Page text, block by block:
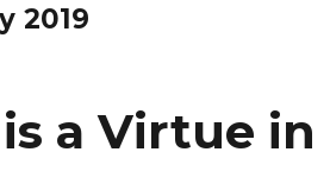
2019
a Virtue